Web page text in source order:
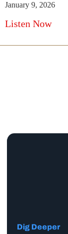
January 9, 2026
Listen Now
Dig Deeper